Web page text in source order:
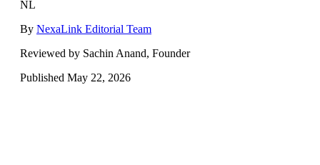
NL
By NexaLink Editorial Team
Reviewed by Sachin Anand, Founder
Published May 22, 2026